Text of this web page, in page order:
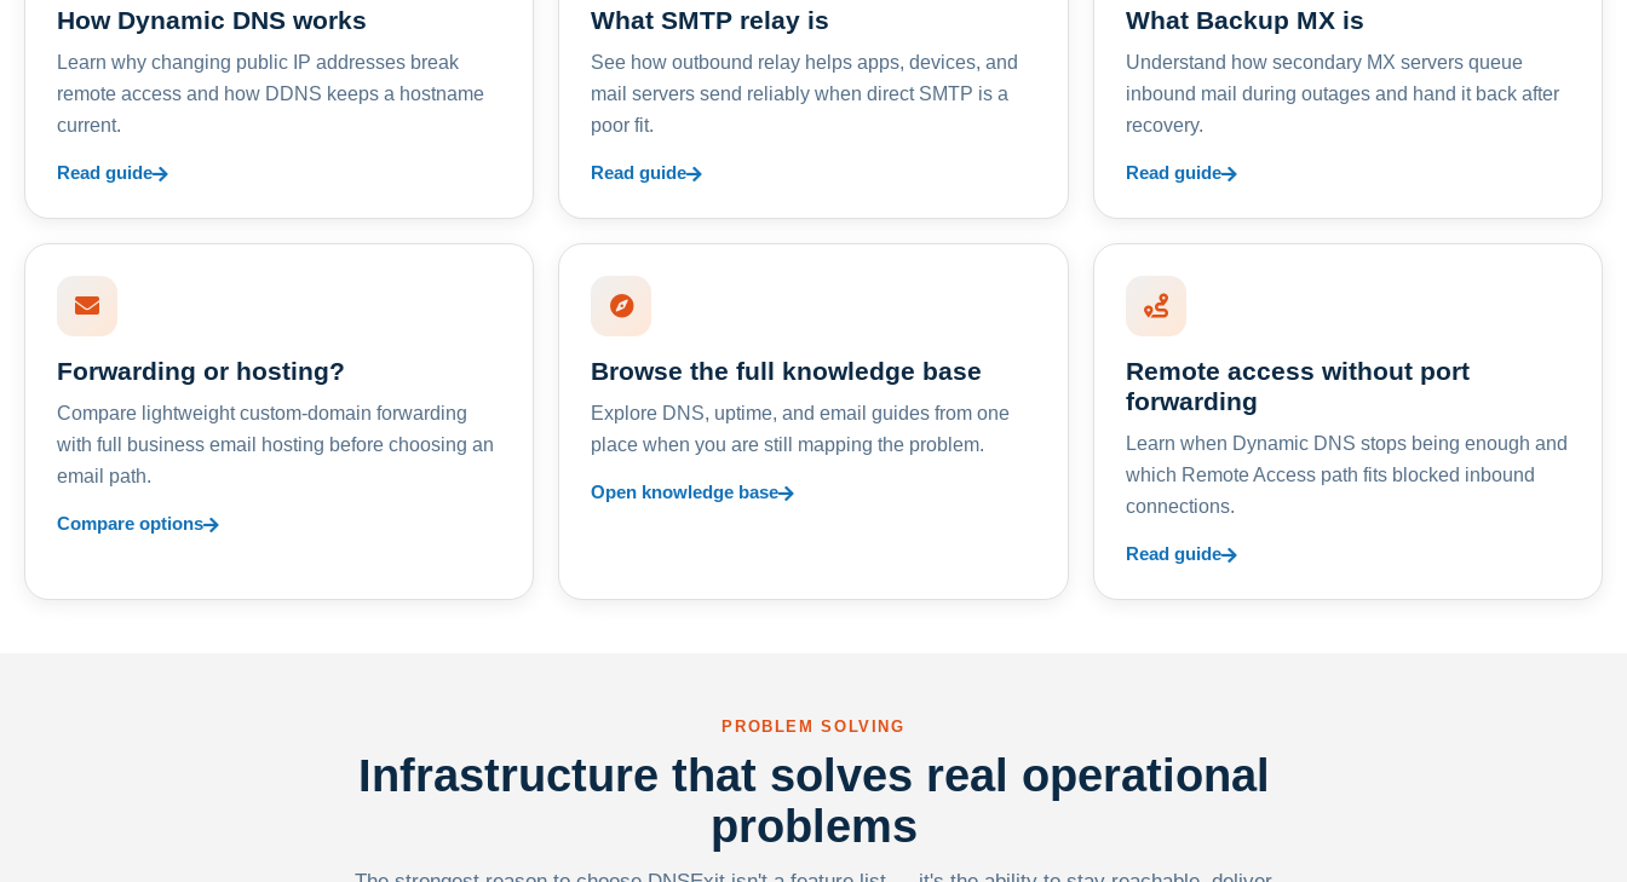
How Dynamic DNS works
Learn why changing public IP addresses break
remote access and how DDNS keeps a hostname
current.
Read guide
What SMTP relay is
See how outbound relay helps apps, devices, and
mail servers send reliably when direct SMTP is a
poor fit.
Read guide
What Backup MX is
Understand how secondary MX servers queue
inbound mail during outages and hand it back after
recovery.
Read guide
Forwarding or hosting?
Compare lightweight custom-domain forwarding
with full business email hosting before choosing an
email path.
Compare options
Browse the full knowledge base
Explore DNS, uptime, and email guides from one
place when you are still mapping the problem.
Open knowledge base
Remote access without port
forwarding
Learn when Dynamic DNS stops being enough and
which Remote Access path fits blocked inbound
connections.
Read guide
PROBLEM SOLVING
Infrastructure that solves real operational
problems